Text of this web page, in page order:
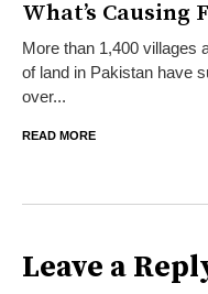
What’s Causing
More than 1,400 villages
of land in Pakistan have
over...
READ MORE
Leave a